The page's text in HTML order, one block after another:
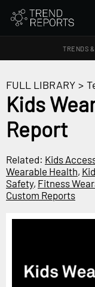
TRENDS
TRENDS &
Ideas
Macrotrends
SOLUTIONS
Horizon
FULL LIBRARY >
Kids
Report
Related: Kids
Wearable Health,
Safety, Fitness
Custom Reports